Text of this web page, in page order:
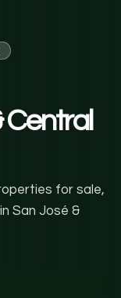
Central
for sale,
San José &